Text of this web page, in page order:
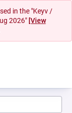
in the "Keyv /
2026" [View